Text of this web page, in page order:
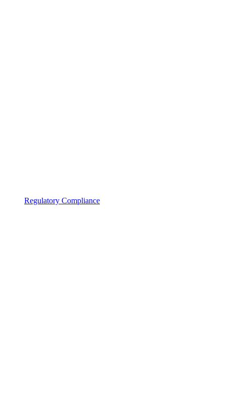
Regulatory Compliance